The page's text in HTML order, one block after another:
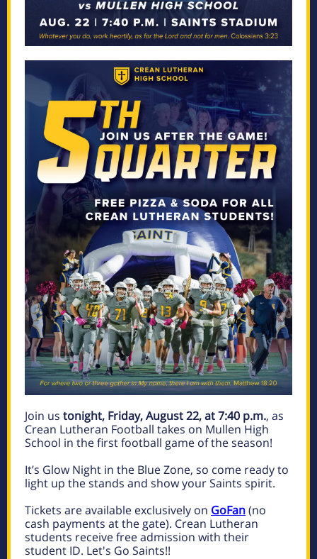
Join us tonight, Friday, August 22, at 7:40 p.m., as
Crean Lutheran Football takes on Mullen High
School in the first football game of the season!
It’s Glow Night in the Blue Zone, so come ready to
light up the stands and show your Saints spirit.
Tickets are available exclusively on GoFan(no
cash payments at the gate). Crean Lutheran
students receive free admission with their
student ID. Let's Go Saints!!